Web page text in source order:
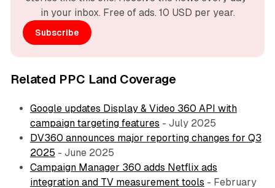
in your inbox. Free of ads. 10 USD per year.
Subscribe
Related PPC Land Coverage
Google updates Display & Video 360 API with
campaign targeting features - July 2025
DV360 announces major reporting changes for Q3
2025 - June 2025
Campaign Manager 360 adds Netflix ads
integration and TV measurement tools - February